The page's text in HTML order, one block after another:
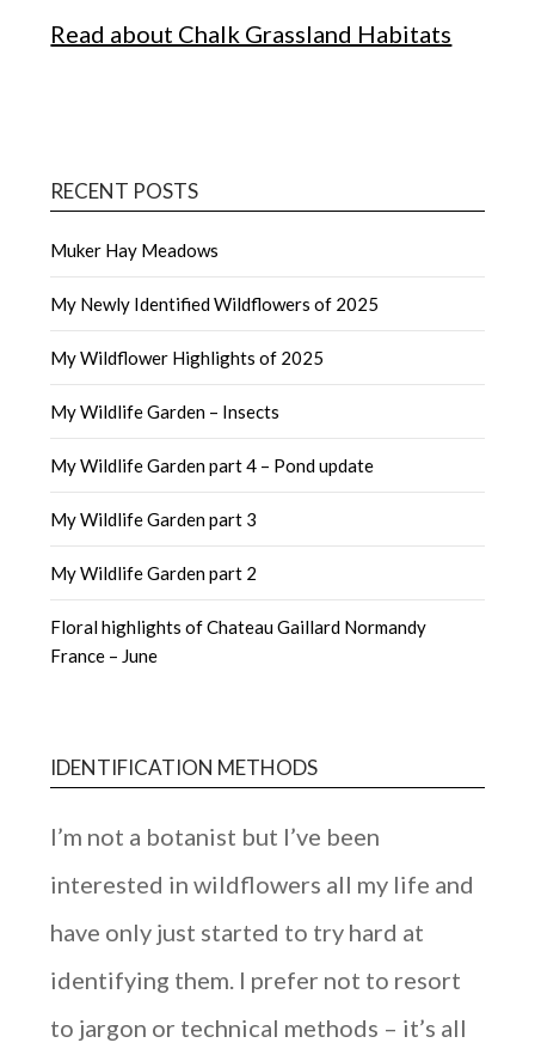
Read about Chalk Grassland Habitats
RECENT POSTS
Muker Hay Meadows
My Newly Identified Wildflowers of 2025
My Wildflower Highlights of 2025
My Wildlife Garden – Insects
My Wildlife Garden part 4 – Pond update
My Wildlife Garden part 3
My Wildlife Garden part 2
Floral highlights of Chateau Gaillard Normandy
France – June
IDENTIFICATION METHODS
I’m not a botanist but I’ve been
interested in wildflowers all my life and
have only just started to try hard at
identifying them. I prefer not to resort
to jargon or technical methods – it’s all